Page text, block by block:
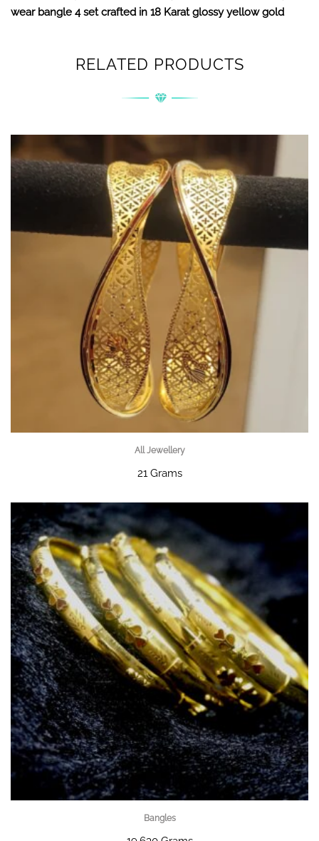
wear bangle 4 set crafted in 18 Karat glossy yellow gold
RELATED PRODUCTS
All Jewellery
21 Grams
Bangles